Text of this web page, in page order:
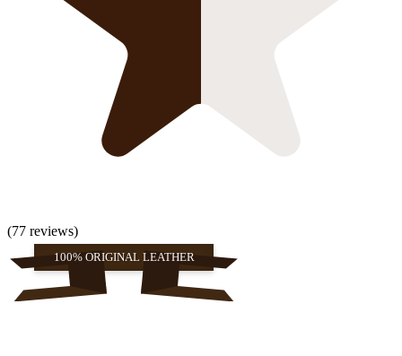
(77 reviews)
100% ORIGINAL LEATHER